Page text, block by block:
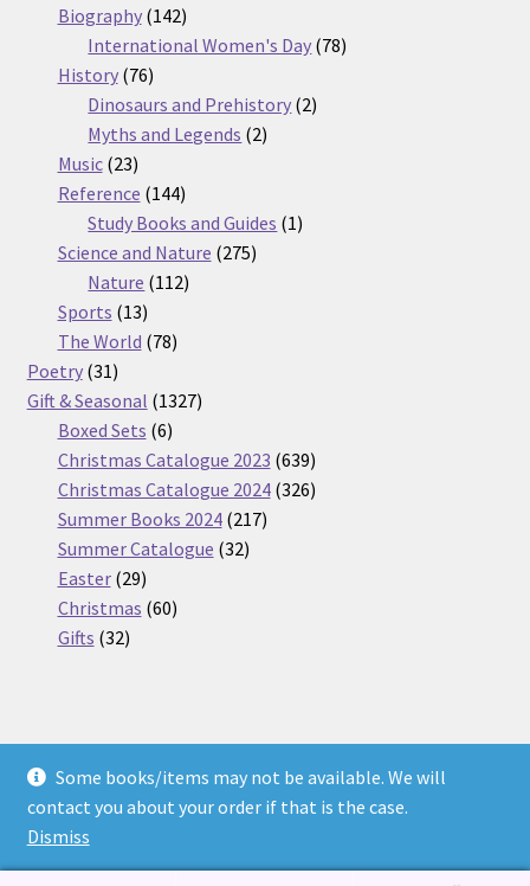
Some books/items may not be available. We will
contact you about your order if that is the case.
Dismiss
products
Biography 142142
products
International Women's Day 7878
History 7676
products
Dinosaurs and Prehistory 22
Myths and Legends 22
Music 2323
products
Reference 144144
products
Study Books and Guides 11
Science and Nature 275275
Nature 112112
Sports 1313
products
The World 7878
Poetry 3131
products
Gift & Seasonal 13271327
Boxed Sets 66
products
Christmas Catalogue 2023 639639
products
Christmas Catalogue 2024 326326
Summer Books 2024 217217
Summer Catalogue 3232
Easter 2929
products
Christmas 6060
Gifts 3232
© Nickel Books 2026
Terms and Conditions
Built with WooCommerce